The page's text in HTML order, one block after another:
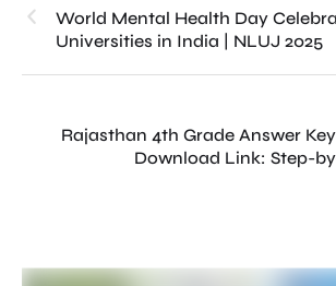
World Mental Health Day
Universities in India | NLUJ 2025
Rajasthan 4th Grade Answer
Download Link: Step-